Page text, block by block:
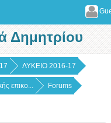
Δημητρίου
ΛΥΚΕΙΟ 2016-17
επικο... Forums